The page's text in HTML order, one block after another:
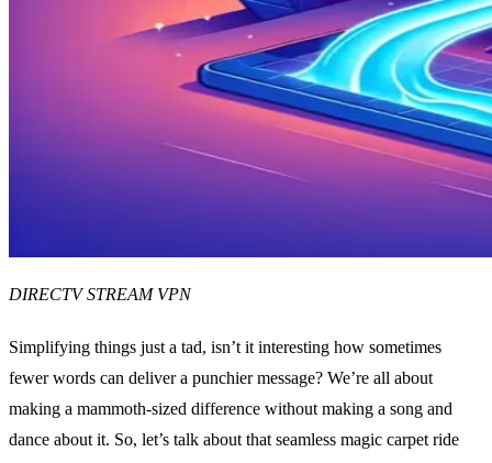
DIRECTV STREAM VPN
Simplifying things just a tad, isn’t it interesting how sometimes
fewer words can deliver a punchier message? We’re all about
making a mammoth-sized difference without making a song and
dance about it. So, let’s talk about that seamless magic carpet ride